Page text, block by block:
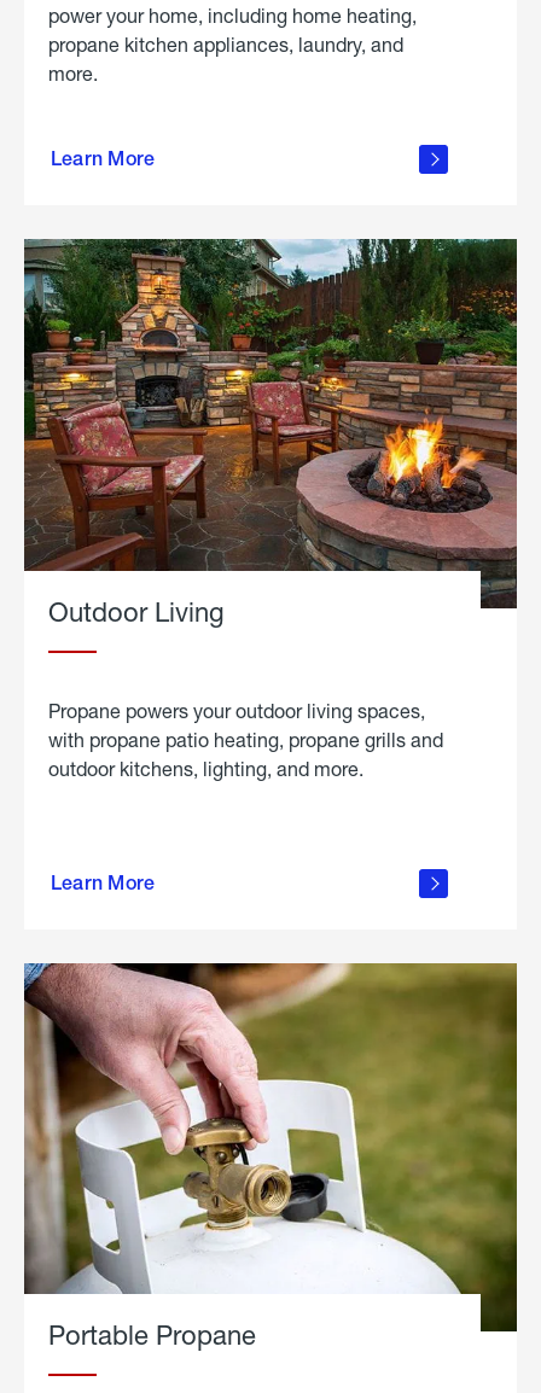
power your home, including home heating,
propane kitchen appliances, laundry, and
more.
Learn More
propane
in the
Outdoor Living
Propane powers your outdoor living spaces,
with propane patio heating, propane grills and
outdoor kitchens, lighting, and more.
Learn More
outdoor
Portable Propane